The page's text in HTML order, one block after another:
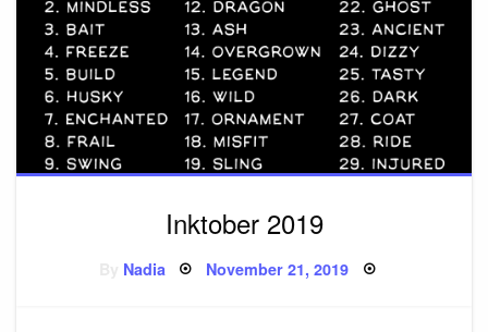
Inktober 2019
Nadia Posted
on
November 21, 2019